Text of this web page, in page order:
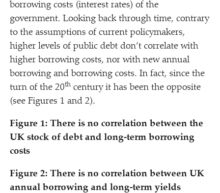
borrowing costs (interest rates) of the
government. Looking back through time, contrary
to the assumptions of current policymakers,
higher levels of public debt don’t correlate with
higher borrowing costs, nor with new annual
borrowing and borrowing costs. In fact, since the
turn of the 20th century it has been the opposite
(see Figures 1 and 2).
Figure 1: There is no correlation between the
UK stock of debt and long-term borrowing
costs
Figure 2: There is no correlation between UK
annual borrowing and long-term yields